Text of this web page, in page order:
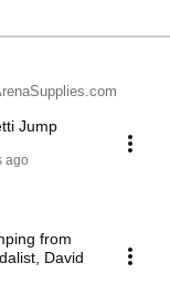
Jump
ago
from
David